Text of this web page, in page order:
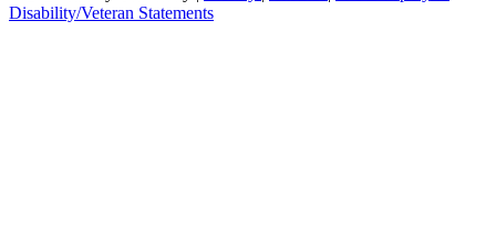
Disability/Veteran Statements